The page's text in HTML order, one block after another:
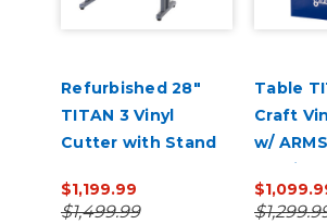
Refurbished 28"
TITAN 3 Vinyl
Cutter with Stand
$1,199.99
$1,499.99
Table
Craft
w/
Cutting